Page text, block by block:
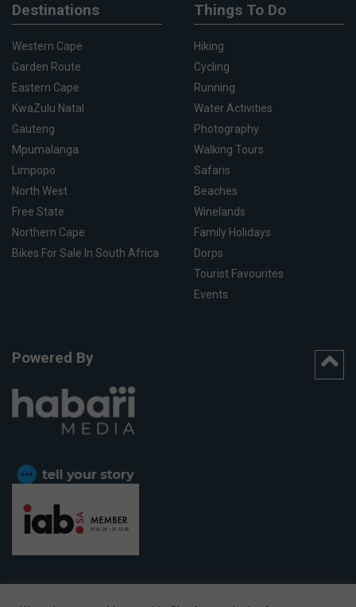
Destinations
Western Cape
Garden Route
Eastern Cape
KwaZulu Natal
Gauteng
Mpumalanga
Limpopo
North West
Free State
Northern Cape
Bikes For Sale In South Africa
Things To Do
Hiking
Cycling
Running
Water Activities
Photography
Walking Tours
Safaris
Beaches
Winelands
Family Holidays
Dorps
Tourist Favourites
Events
Powered By